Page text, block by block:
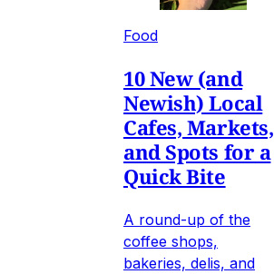
Food
10 New (and
Newish) Local
Cafes, Markets,
and Spots for a
Quick Bite
A round-up of the
coffee shops,
bakeries, delis, and